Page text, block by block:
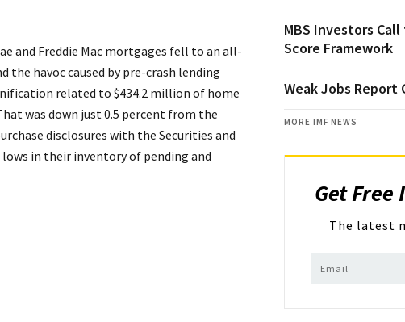
and Freddie Mac mortgages fell to an all-
havoc caused by pre-crash lending
related to $434.2 million of home
was down just 0.5 percent from the
disclosures with the Securities and
lows in their inventory of pending and
MBS Investors Call
Score Framework
Weak Jobs Report
MORE IMF NEWS
Get Free
The latest